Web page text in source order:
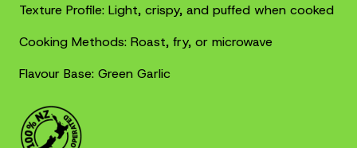
Texture Profile: Light, crispy, and puffed when cooked
Cooking Methods: Roast, fry, or microwave
Flavour Base: Green Garlic